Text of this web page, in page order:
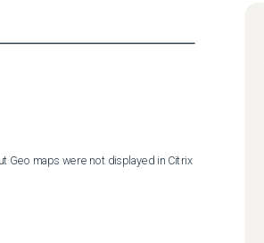
Geo maps were not displayed in Citrix